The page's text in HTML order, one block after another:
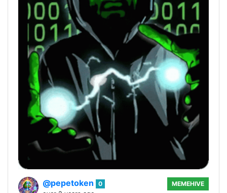
@pepetoken
0
MEMEHIVE